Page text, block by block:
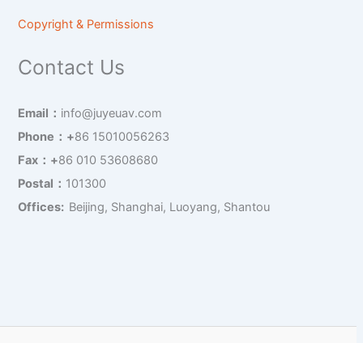
Copyright & Permissions
Contact Us
Email： info@juyeuav.com
Phone：+86 15010056263
Fax：+86 010 53608680
Postal： 101300
Offices: Beijing, Shanghai, Luoyang, Shantou